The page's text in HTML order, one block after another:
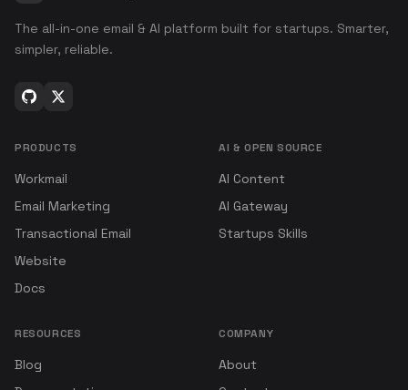
The all-in-one email & AI platform built for startups. Smarter,
simpler, reliable.
PRODUCTS
Workmail
Email Marketing
Transactional Email
Website
Docs
AI & OPEN SOURCE
AI Content
AI Gateway
Startups Skills
RESOURCES
Blog
COMPANY
About